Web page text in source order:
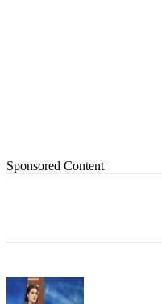
Sponsored Content